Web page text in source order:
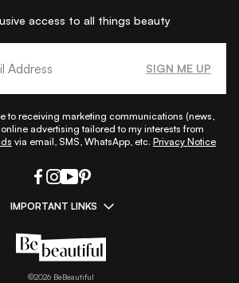
access to all things beauty
SIGN ME UP
to receiving marketing communications (news,
advertising tailored to my interests from
via email, SMS, WhatsApp, etc. Privacy Notice
IMPORTANT LINKS
All Things Makeup|All Things Hair
A-Z|About Us|Contact Us
Privacy Notice| Refund & Cancellation Policy
©2026BeBeautiful